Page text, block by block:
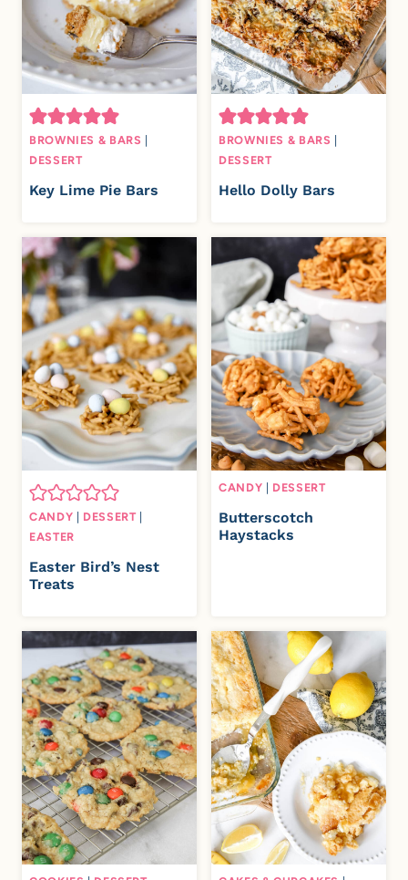
BROWNIES & BARS |
DESSERT
Key Lime Pie Bars
BROWNIES & BARS |
DESSERT
Hello Dolly Bars
CANDY | DESSERT|
EASTER
Easter Bird’s Nest
Treats
CANDY | DESSERT
Butterscotch
Haystacks